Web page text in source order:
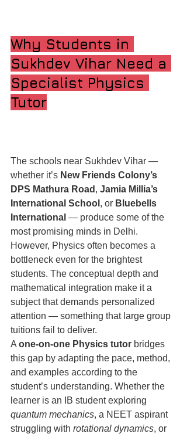
Why Students in
Sukhdev Vihar Need a
Specialist Physics
Tutor
The schools near Sukhdev Vihar —
whether it’s New Friends Colony’s
DPS Mathura Road , Jamia Millia’s
International School , or Bluebells
International — produce some of the
most promising minds in Delhi.
However, Physics often becomes a
bottleneck even for the brightest
students. The conceptual depth and
mathematical integration make it a
subject that demands personalized
attention — something that large group
tuitions fail to deliver.
A one-on-one Physics tutor bridges
this gap by adapting the pace, method,
and examples according to the
student’s understanding. Whether the
learner is an IB student exploring
quantum mechanics, a NEET aspirant
struggling with rotational dynamics, or